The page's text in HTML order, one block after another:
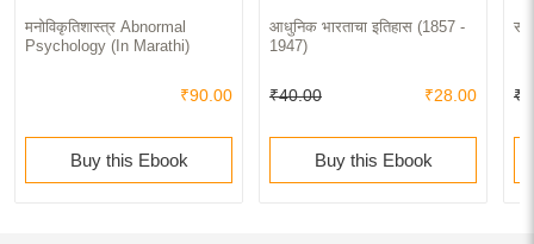
मनोविकृतिशास्त्र Abnormal
Psychology (In Marathi)
₹90.00
Buy this Ebook
आधुनिक भारताचा इतिहास (1857 -
1947)
₹40.00 ₹28.00
Buy this Ebook